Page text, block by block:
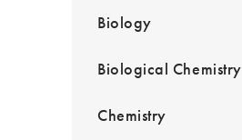
Biology
Biological Chemistry
Chemistry